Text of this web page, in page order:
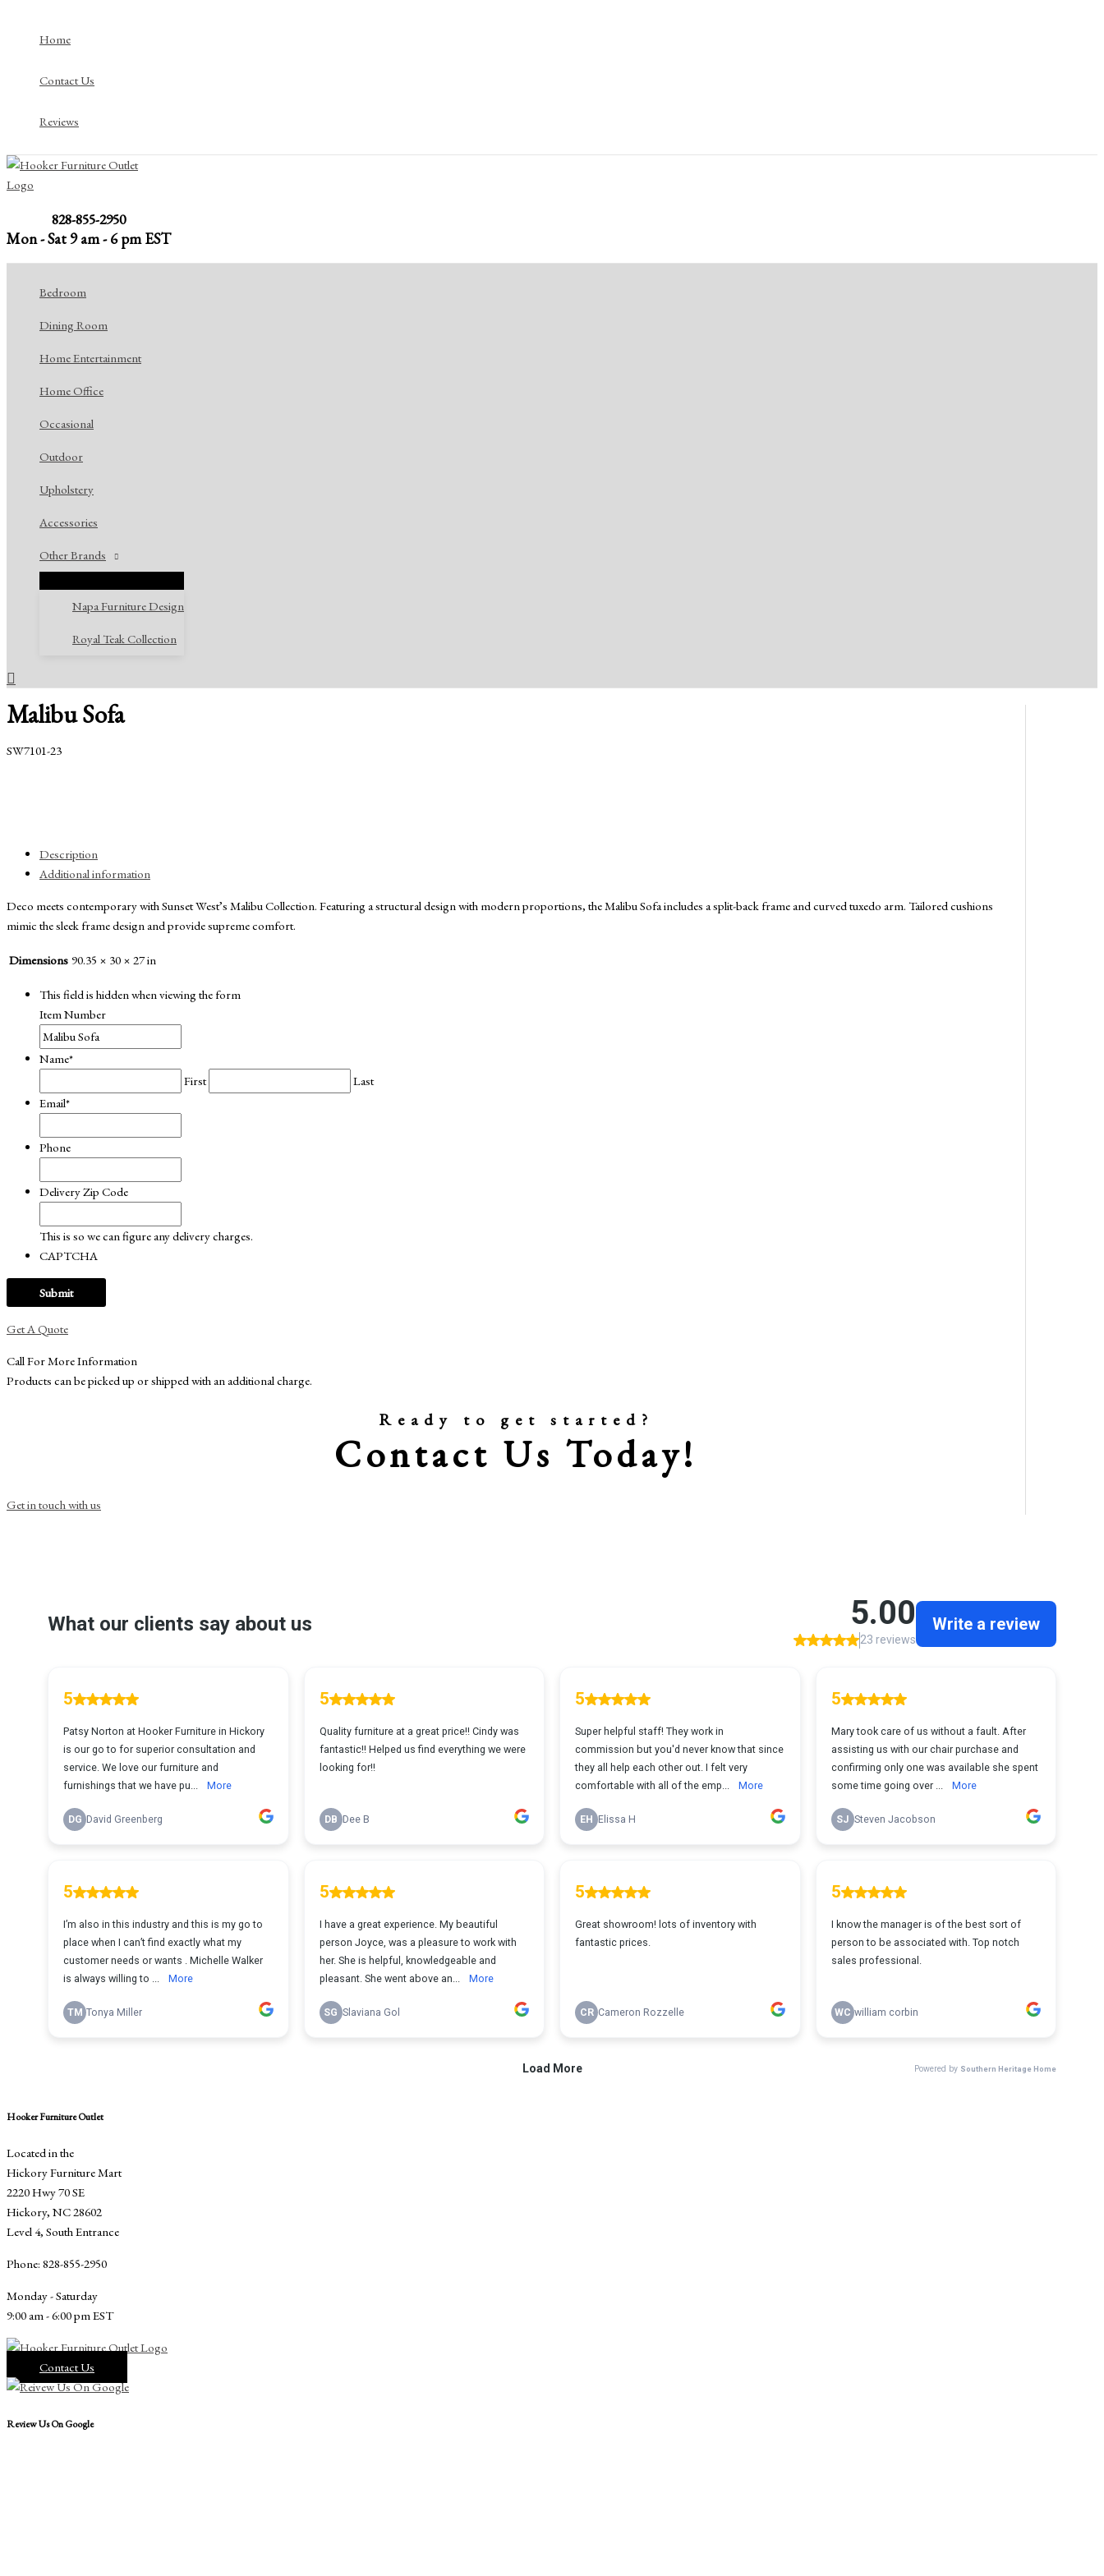
Home
Contact Us
Reviews
828-855-2950
Mon - Sat 9 am - 6 pm EST
Bedroom
Dining Room
Home Entertainment
Home Office
Occasional
Outdoor
Upholstery
Accessories
Other Brands
Napa Furniture Design
Royal Teak Collection
Search
Malibu Sofa
SW7101-23
Description
Additional information
Deco meets contemporary with Sunset West’s Malibu Collection. Featuring a structural design with modern proportions, the Malibu Sofa includes a split-back frame and curved tuxedo arm. Tailored cushions
mimic the sleek frame design and provide supreme comfort.
Dimensions 90.35 × 30 × 27 in
This field is hidden when viewing the form
Item Number
Name*
First
Last
Email*
Phone
Delivery Zip Code
This is so we can figure any delivery charges.
CAPTCHA
Get A Quote
Call For More Information
Products can be picked up or shipped with an additional charge.
Ready to get started?
Contact Us Today!
Get in touch with us
Hooker Furniture Outlet
Located in the
Hickory Furniture Mart
2220 Hwy 70 SE
Hickory, NC 28602
Level 4, South Entrance
Phone: 828-855-2950
Monday - Saturday
9:00 am - 6:00 pm EST
Contact Us
Review Us On Google